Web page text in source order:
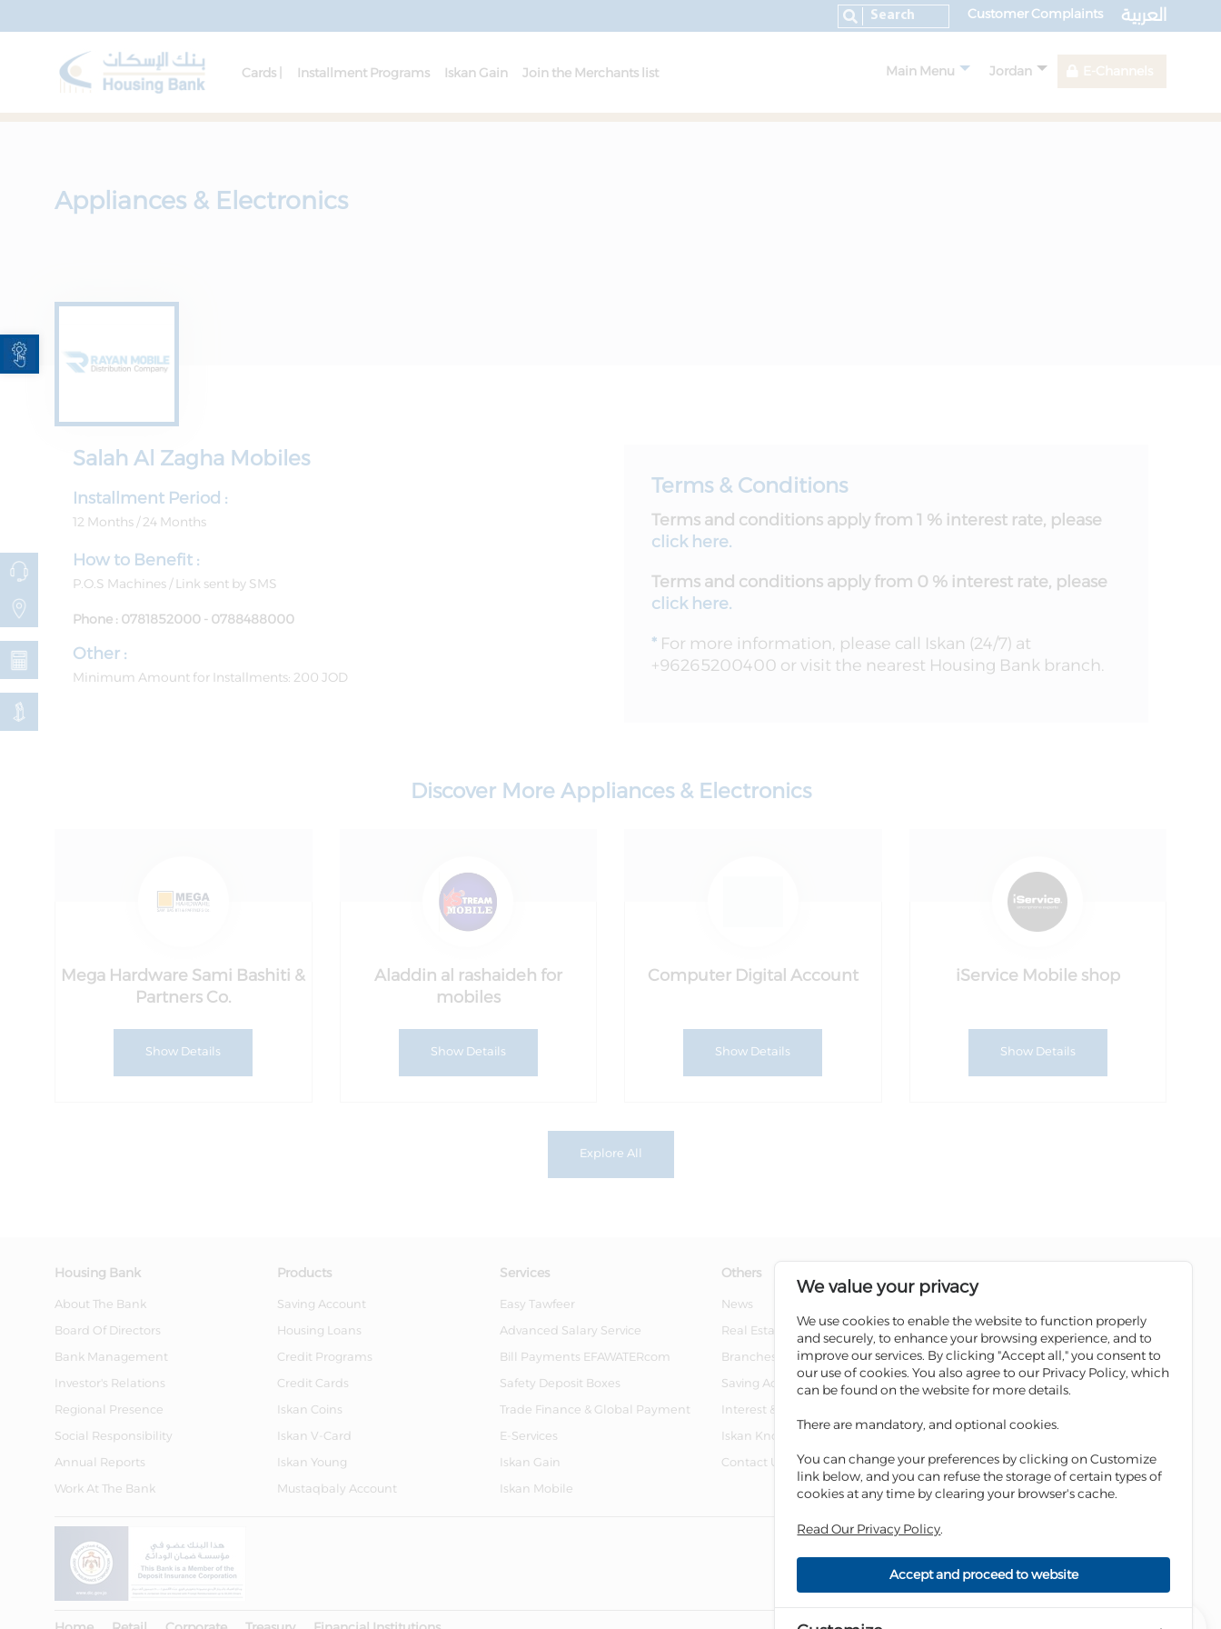
Open toolbar
العربية Customer Complaints
Cards | Installment Programs Iskan Gain Join the Merchants list Main Menu Jordan
Appliances & Electronics
Salah Al Zagha ​​Mobiles
Installment Period :
12 Months / 24 Months
How to Benefit :
P.O.S Machines / Link sent by SMS
Phone : 0781852000 - 0788488000
Other :
Minimum Amount for Installments: 200 JOD
Terms & Conditions
Terms and conditions apply from 1 % interest rate, please
click here.
Terms and conditions apply from 0 % interest rate, please
click here.
* For more information, please call Iskan (24/7) at
+96265200400 or visit the nearest Housing Bank branch.
Discover More Appliances & Electronics
Mega Hardware Sami Bashiti &
Partners Co.
Show Details
Aladdin al rashaideh for
mobiles
Show Details
Computer Digital Account
Show Details
iService Mobile shop
Show Details
Explore All
Housing Bank
About The Bank
Board Of Directors
Bank Management
Investor's Relations
Regional Presence
Social Responsibility
Annual Reports
Work At The Bank
Products
Saving Account
Housing Loans
Credit Programs
Credit Cards
Iskan Coins
Iskan V-Card
Iskan Young
Mustaqbaly Account
Services
Easy Tawfeer
Advanced Salary Service
Bill Payments EFAWATERcom
Safety Deposit Boxes
Trade Finance & Global Payment
E-Services
Iskan Gain
Iskan Mobile
Others
News
Real Estate For Sale
Branches And ATMs
Saving Account Winners
Interest & Charges
Iskan Knowledge
Contact Us
Scan the QR code to download
Iskan Mobile
We value your privacy
We use cookies to enable the website to function properly
and securely, to enhance your browsing experience, and to
improve our services. By clicking "Accept all," you consent to
our use of cookies. You also agree to our Privacy Policy, which
can be found on the website for more details.
There are mandatory, and optional cookies.
You can change your preferences by clicking on Customize
link below, and you can refuse the storage of certain types of
cookies at any time by clearing your browser's cache.
Read Our Privacy Policy.
Accept and proceed to website